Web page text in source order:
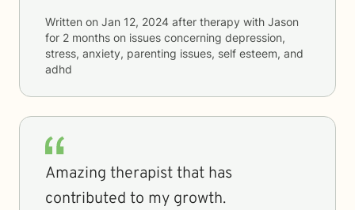
Written on Jan 12, 2024 after therapy with Jason
for 2 months on issues concerning depression,
stress, anxiety, parenting issues, self esteem, and
adhd
Amazing therapist that has
contributed to my growth.